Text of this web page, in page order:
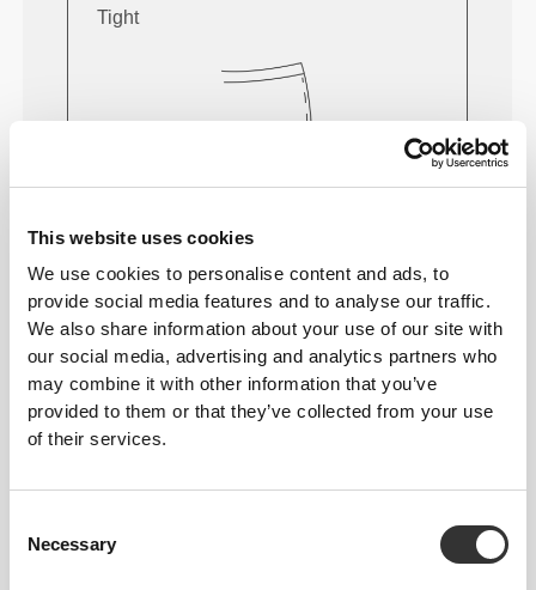
This website uses cookies
We use cookies to personalise content and ads, to
provide social media features and to analyse our traffic.
We also share information about your use of our site with
our social media, advertising and analytics partners who
may combine it with other information that you’ve
provided to them or that they’ve collected from your use
of their services.
Selection
Necessary
Tight
Feel your body with each move you
make. This tighter fit brings out your
body's silhouette.
Regular